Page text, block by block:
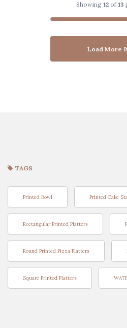
Showing 12 of13
Load More
TAGS
Printed Bowl Printed Cake
Rectangular Printed Platters
Round Printed Pizza Platters
Square Printed Platters